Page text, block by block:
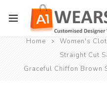
Home Women's
Straight Cut
Graceful Chiffon Brown